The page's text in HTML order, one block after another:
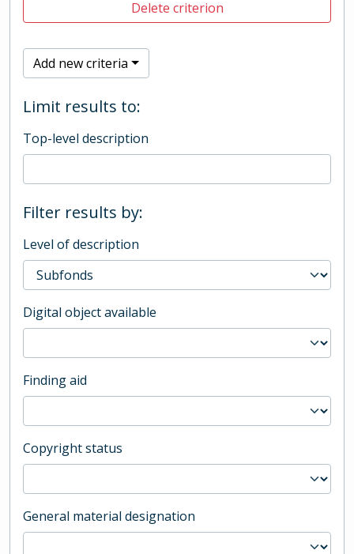
Delete criterion
Add new criteria
Limit results to:
Top-level description
Filter results by:
Level of description
Digital object available
Finding aid
Copyright status
General material designation